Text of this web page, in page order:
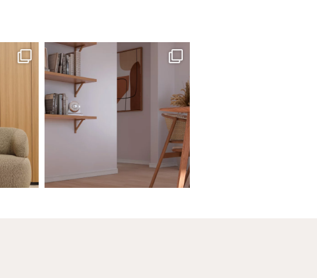
give you
santaluzia.en
White, black, gray, fendi, or beige wall base?
...
Jun 29